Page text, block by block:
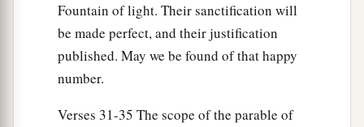
that it might be fulfilled which was spoken by
the prophet, saying:
“I will open My mouth in parables;
foundation of the world.” ‡
Fountain of light. Their sanctification will
be made perfect, and their justification
published. May we be found of that happy
number.
Verses 31-35 The scope of the parable of